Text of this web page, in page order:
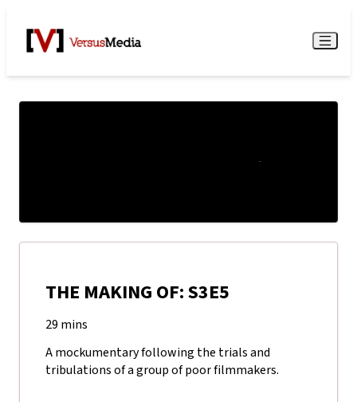
Watch Live Menu
THE MAKING OF: S3E5
29 mins
A mockumentary following the trials and
tribulations of a group of poor filmmakers.